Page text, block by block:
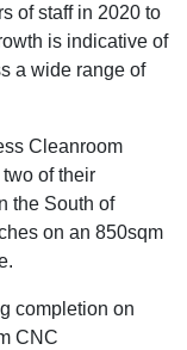
of staff in 2020 to
is indicative of
a wide range of
Cleanroom
of their
the South of
on an 850sqm
completion on
CNC